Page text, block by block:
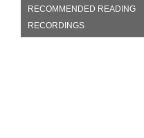
RECOMMENDED READING
RECORDINGS